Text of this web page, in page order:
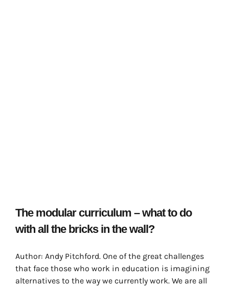
The modular curriculum – what to do
with all the bricks in the wall?
Author: Andy Pitchford. One of the great challenges
that face those who work in education is imagining
alternatives to the way we currently work. We are all